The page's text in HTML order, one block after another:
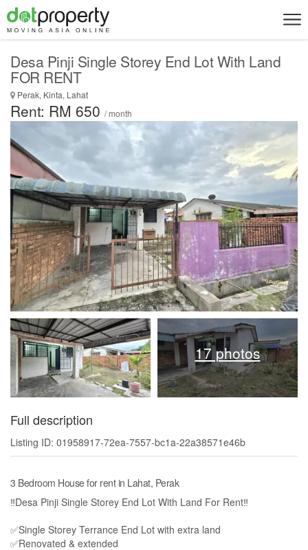
Desa Pinji Single Storey End Lot With Land
FOR RENT
Perak, Kinta, Lahat
Rent: RM 650 / month
17 photos
Full description
Listing ID: 01958917-72ea-7557-bc1a-22a38571e46b
3 Bedroom House for rent in Lahat, Perak
‼️Desa Pinji Single Storey End Lot With Land For Rent‼️
✅Single Storey Terrance End Lot with extra land
✅Renovated & extended